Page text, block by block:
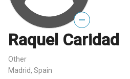
—
Raquel Caridad
Other
Madrid, Spain